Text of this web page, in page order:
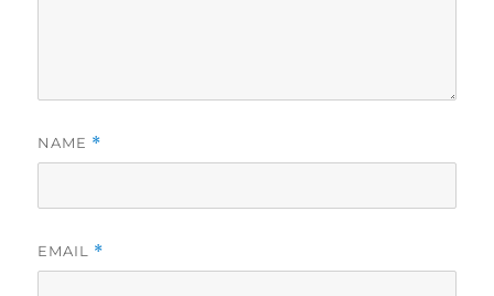
NAME *
EMAIL *